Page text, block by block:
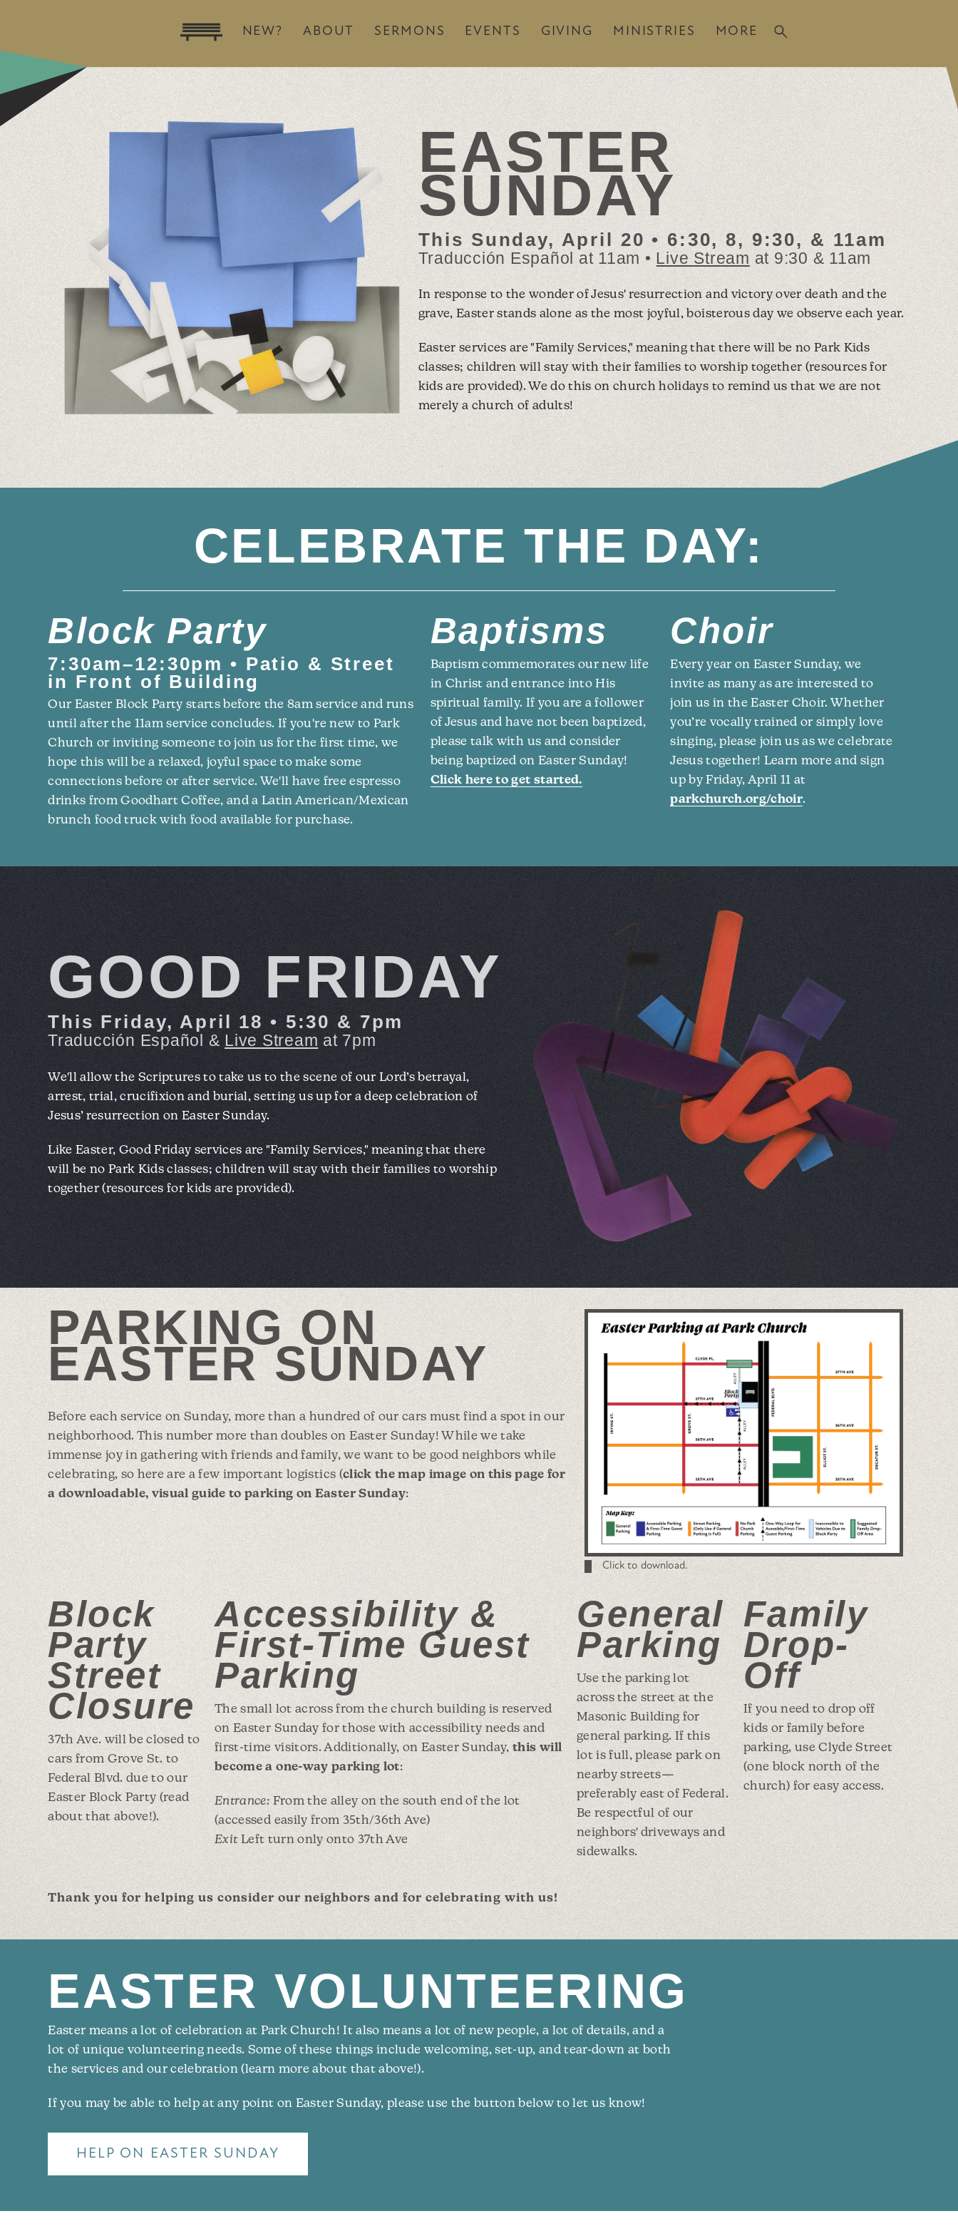
NEW? ABOUT SERMONS EVENTS GIVING MINISTRIES MORE
EASTER
SUNDAY
This Sunday, April 20 • 6:30, 8, 9:30, & 11am
Traducción Español at 11am • Live Stream at 9:30 & 11am
In response to the wonder of Jesus' resurrection and victory over death and the
grave, Easter stands alone as the most joyful, boisterous day we observe each year.
Easter services are "Family Services," meaning that there will be no Park Kids
classes; children will stay with their families to worship together (resources for
kids are provided). We do this on church holidays to remind us that we are not
merely a church of adults!
CELEBRATE THE DAY:
Block Party
7:30am–12:30pm • Patio & Street
in Front of Building
Our Easter Block Party starts before the 8am service and runs
until after the 11am service concludes. If you're new to Park
Church or inviting someone to join us for the first time, we
hope this will be a relaxed, joyful space to make some
connections before or after service. We'll have free espresso
drinks from Goodhart Coffee, and a Latin American/Mexican
brunch food truck with food available for purchase.
Baptisms
Baptism commemorates our new life
in Christ and entrance into His
spiritual family. If you are a follower
of Jesus and have not been baptized,
please talk with us and consider
being baptized on Easter Sunday!
Click here to get started.
Choir
Every year on Easter Sunday, we
invite as many as are interested to
join us in the Easter Choir. Whether
you’re vocally trained or simply love
singing, please join us as we celebrate
Jesus together! Learn more and sign
up by Friday, April 11 at
parkchurch.org/choir.
GOOD FRIDAY
This Friday, April 18 • 5:30 & 7pm
Traducción Español & Live Stream at 7pm
We'll allow the Scriptures to take us to the scene of our Lord’s betrayal,
arrest, trial, crucifixion and burial, setting us up for a deep celebration of
Jesus’ resurrection on Easter Sunday.
Like Easter, Good Friday services are "Family Services," meaning that there
will be no Park Kids classes; children will stay with their families to worship
together (resources for kids are provided).
PARKING ON
EASTER SUNDAY
Before each service on Sunday, more than a hundred of our cars must find a spot in our
neighborhood. This number more than doubles on Easter Sunday! While we take
immense joy in gathering with friends and family, we want to be good neighbors while
celebrating, so here are a few important logistics (click the map image on this page for
a downloadable, visual guide to parking on Easter Sunday:
Click to download.
Block
Party
Street
Closure
37th Ave. will be closed to
cars from Grove St. to
Federal Blvd. due to our
Easter Block Party (read
about that above!).
Accessibility &
First-Time Guest
Parking
The small lot across from the church building is reserved
on Easter Sunday for those with accessibility needs and
first-time visitors. Additionally, on Easter Sunday,this will
become a one-way parking lot:
Entrance:From the alley on the south end of the lot
(accessed easily from 35th/36th Ave)
ExitLeft turn only onto 37th Ave
General
Parking
Use the parking lot
across the street at the
Masonic Building for
general parking. If this
lot is full, please park on
nearby streets—
preferably east of Federal.
Be respectful of our
neighbors' driveways and
sidewalks.
Family
Drop-
Off
If you need to drop off
kids or family before
parking, use Clyde Street
(one block north of the
church) for easy access.
Thank you for helping us consider our neighbors and for celebrating with us!
EASTER VOLUNTE­ERING
Easter means a lot of celebration at Park Church! It also means a lot of new people, a lot of details, and a
lot of unique volunteering needs. Some of these things include welcoming, set-up, and tear-down at both
the services and our celebration (learn more about that above!).
If you may be able to help at any point on Easter Sunday, please use the button below to let us know!
HELP ON EASTER SUNDAY